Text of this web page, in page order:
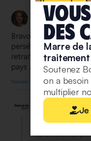
deS
Marre de
traitement
Soutenez
on a
multiplier
Je